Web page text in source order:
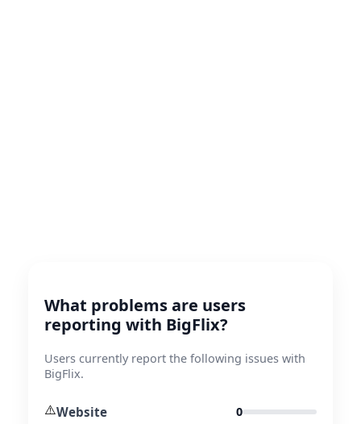
What problems are users
reporting with BigFlix?
Users currently report the following issues with
BigFlix.
⚠️Website 0